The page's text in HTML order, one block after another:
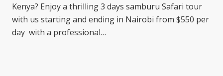
Kenya? Enjoy a thrilling 3 days samburu Safari tour
with us starting and ending in Nairobi from $550 per
day with a professional…